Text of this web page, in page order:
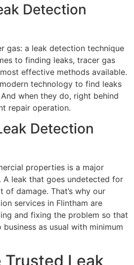
Detection
gas: a leak detection technique
to finding leaks, tracer gas
effective methods available.
technology to find leaks
when they do, right behind
repair operation.
Detection
properties is a major
A leak that goes undetected for
damage. That’s why our
services in Flintham are
and fixing the problem so that
as usual with minimum
Leak